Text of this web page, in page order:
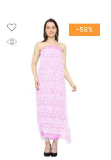
was:
₹2,999.00.
₹1,250.00.
-58%